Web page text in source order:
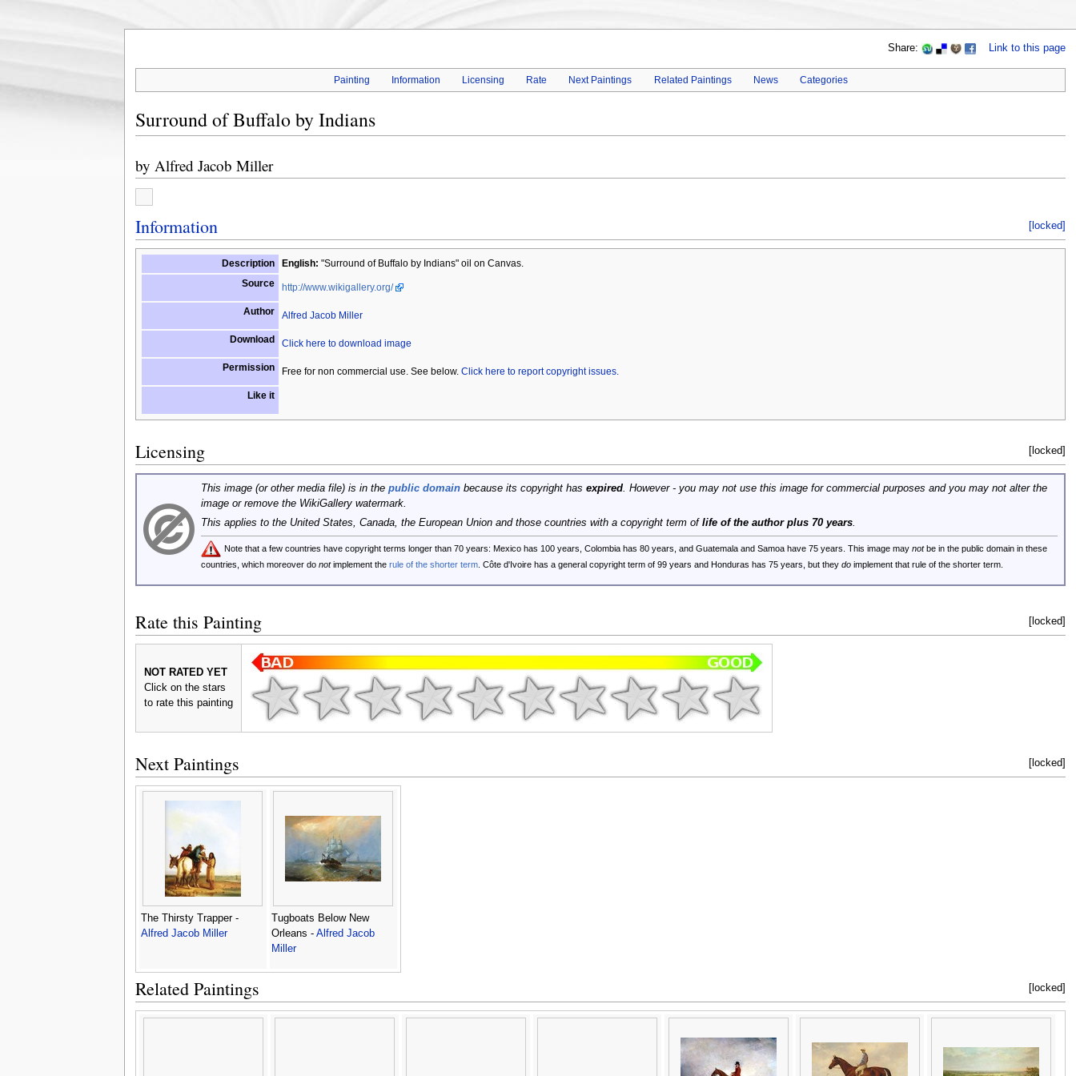
Share: Link to this page
Painting Information Licensing Rate Next Paintings Related Paintings News Categories
Surround of Buffalo by Indians
by Alfred Jacob Miller
[locked]
Information
Description English: "Surround of Buffalo by Indians" oil on Canvas.
Source
http://www.wikigallery.org/
Author Alfred Jacob Miller
Download Click here to download image
Permission Free for non commercial use. See below. Click here to report copyright issues.
Like it
[locked]
Licensing
This image (or other media file) is in the public domainbecause its copyright has expired. However - you may not use this image for commercial purposes and you may not alter the
image or remove the WikiGallery watermark.
This applies to the United States, Canada, the European Union and those countries with a copyright term of life of the author plus 70 years.
Note that a few countries have copyright terms longer than 70 years: Mexico has 100 years, Colombia has 80 years, and Guatemala and Samoa have 75 years. This image may notbe in the public domain in these
countries, which moreover do notimplement the rule of the shorter term. Côte d'Ivoire has a general copyright term of 99 years and Honduras has 75 years, but they doimplement that rule of the shorter term.
[locked]
Rate this Painting
NOT RATED YET
Click on the stars
to rate this painting
[locked]
Next Paintings
The Thirsty Trapper -
Alfred Jacob Miller
Tugboats Below New
Orleans - Alfred Jacob
Miller
[locked]
Related Paintings